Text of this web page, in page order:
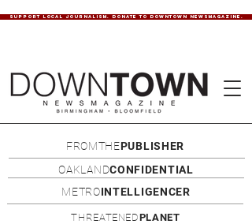
SUPPORT LOCAL JOURNALISM. DONATE TO DOWNTOWN NEWSMAGAZINE.
FROMTHEPUBLISHER
OAKLANDCONFIDENTIAL
METROINTELLIGENCER
THREATENEDPLANET